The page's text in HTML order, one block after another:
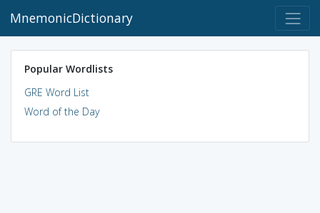
MnemonicDictionary
Popular Wordlists
GRE Word List
Word of the Day